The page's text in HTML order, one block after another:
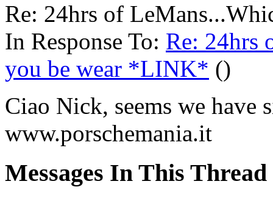
Re: 24hrs of
In Response To: Re: 24hrs
you be wear *LINK* ()
Ciao Nick, seems we have
www.porschemania.it
Messages In This Thread